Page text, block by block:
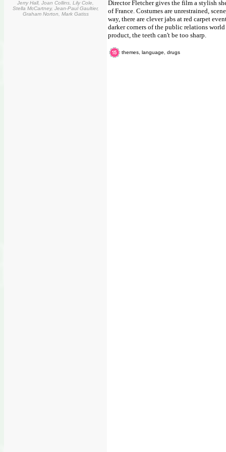
Jerry Hall, Joan Collins, Lily Cole,
Stella McCartney, Jean-Paul Gaultier,
Graham Norton, Mark Gatiss
Director Fletcher gives the film a stylish
of France. Costumes are unrestrained,
way, there are clever jabs at red carpet
darker corners of the public relations
product, the teeth can't be too sharp.
themes, language, drugs